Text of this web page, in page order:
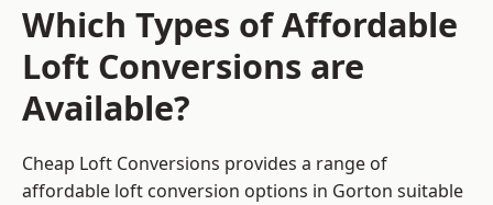
Which Types of Affordable
Loft Conversions are
Available?
Cheap Loft Conversions provides a range of
affordable loft conversion options in Gorton suitable